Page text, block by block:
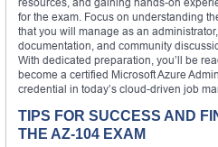
for the exam. Focus on understanding
that you will manage as an
documentation, and community
With dedicated preparation, you’ll be
become a certified Microsoft Azure
credential in today’s cloud-driven job
TIPS FOR SUCCESS AND
THE AZ-104 EXAM